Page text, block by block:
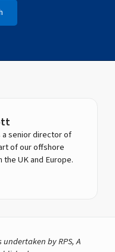
a senior director of
of our offshore
the UK and Europe.
by RPS, A